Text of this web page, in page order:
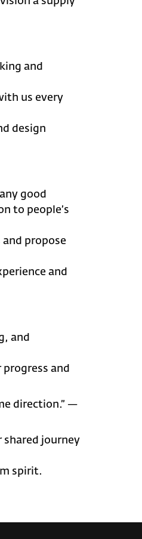
and
us every
design
good
to people’s
propose
and
and
and
direction.” —
journey
spirit.